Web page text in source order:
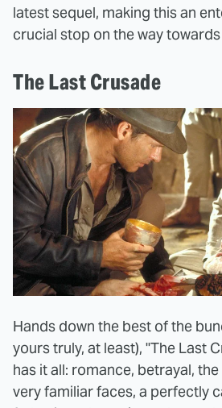
latest sequel, making this an
crucial stop on the way
The Last Crusade
Hands down the best of the
yours truly, at least), "The Last
has it all: romance, betrayal,
very familiar faces, a perfectly